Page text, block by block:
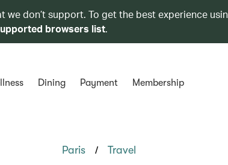
we don’t support. To get the best experience
browsers list.
Dining Payment Membership
Paris / Travel